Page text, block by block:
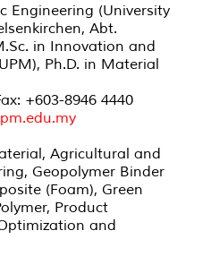
Engineering (University
Abt.
in Innovation and
Ph.D. in Material
+603-8946 4440
Agricultural and
Geopolymer Binder
(Foam), Green
Product
and